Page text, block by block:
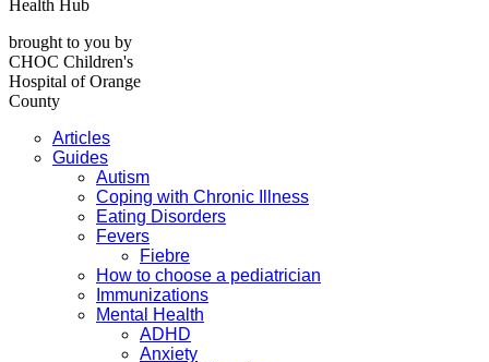
Health Hub
brought to you by
CHOC Children's
Hospital of Orange
County
Articles
Guides
Autism
Coping with Chronic Illness
Eating Disorders
Fevers
Fiebre
How to choose a pediatrician
Immunizations
Mental Health
ADHD
Anxiety